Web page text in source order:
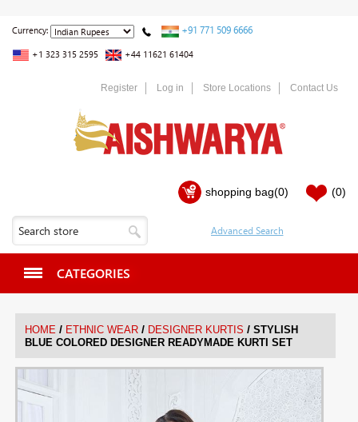
Currency: +91 771 509 6666
+1 323 315 2595 +44 11621 61404
Register Log in Store Locations Contact Us
shopping bag(0) (0)
CATEGORIES
HOME / ETHNIC WEAR / DESIGNER KURTIS / STYLISH
BLUE COLORED DESIGNER READYMADE KURTI SET